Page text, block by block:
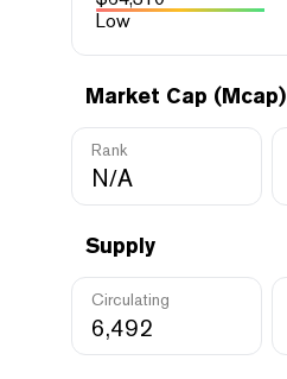
Low
Market Cap (Mcap)
Rank
N/A
Supply
Circulating
6,492